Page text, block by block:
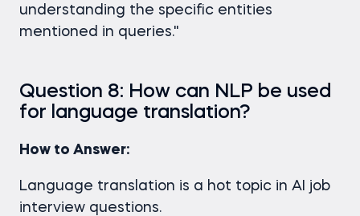
understanding the specific entities
mentioned in queries."
Question 8: How can NLP be used
for language translation?
How to Answer:
Language translation is a hot topic in AI job
interview questions.